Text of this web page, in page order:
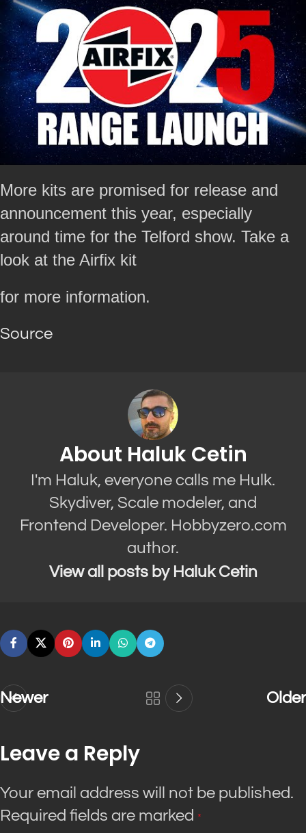
More kits are promised for release and
announcement this year, especially
around time for the Telford show. Take a
look at the Airfix kit
for more information.
Source
About Haluk Cetin
I'm Haluk, everyone calls me Hulk.
Skydiver, Scale modeler, and
Frontend Developer. Hobbyzero.com
author.
View all posts by Haluk Cetin
Newer Older
Leave a Reply
Your email address will not be published.
Required fields are marked *